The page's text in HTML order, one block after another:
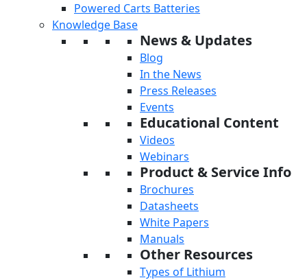
Powered Carts Batteries
Knowledge Base
News & Updates
Blog
In the News
Press Releases
Events
Educational Content
Videos
Webinars
Product & Service Info
Brochures
Datasheets
White Papers
Manuals
Other Resources
Types of Lithium